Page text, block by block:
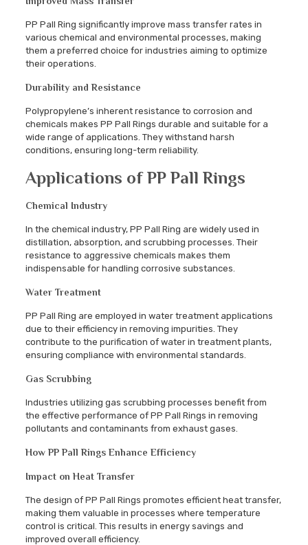
PP Pall Ring significantly improve mass transfer rates in
various chemical and environmental processes, making
them a preferred choice for industries aiming to optimize
their operations.
Durability and Resistance
Polypropylene’s inherent resistance to corrosion and
chemicals makes PP Pall Rings durable and suitable for a
wide range of applications. They withstand harsh
conditions, ensuring long-term reliability.
Applications of PP Pall Rings
Chemical Industry
In the chemical industry, PP Pall Ring are widely used in
distillation, absorption, and scrubbing processes. Their
resistance to aggressive chemicals makes them
indispensable for handling corrosive substances.
Water Treatment
PP Pall Ring are employed in water treatment applications
due to their efficiency in removing impurities. They
contribute to the purification of water in treatment plants,
ensuring compliance with environmental standards.
Gas Scrubbing
Industries utilizing gas scrubbing processes benefit from
the effective performance of PP Pall Rings in removing
pollutants and contaminants from exhaust gases.
How PP Pall Rings Enhance Efficiency
Impact on Heat Transfer
The design of PP Pall Rings promotes efficient heat transfer,
making them valuable in processes where temperature
control is critical. This results in energy savings and
improved overall efficiency.